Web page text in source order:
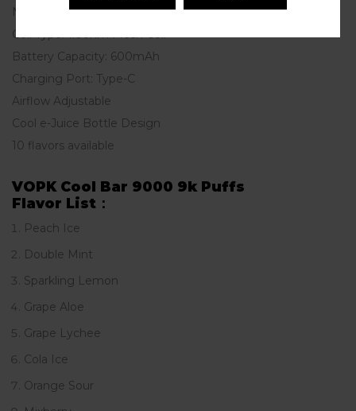
Nicotine Strength: 0%, 2%, 3% ，5%
Coil Type: 1.0ohm Mesh Coil
Battery Capacity: 600mAh
Charging Port: Type-C
Airflow Adjustable
Cool e-Juice Bottle Design
10 flavors available
VOPK Cool Bar 9000 9k Puffs
Flavor List：
Peach Ice
Double Mint
Sparkling Lemon
Grape Aloe
Grape Lychee
Cola Ice
Orange Sour